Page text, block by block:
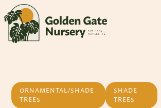
ORNAMENTAL/SHADE
TREES
SHADE
TREES